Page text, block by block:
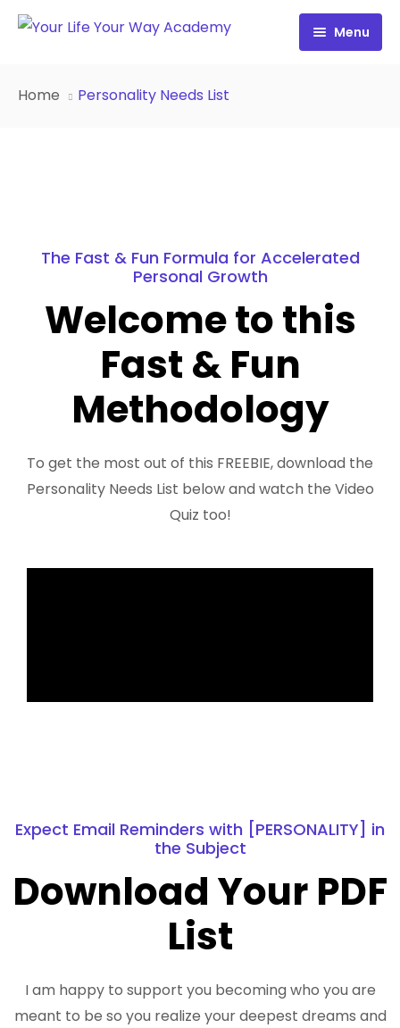
Menu
FREE Migrate Midlife with Mastery
FREE 21st Century Coach Audit
FREE Go from Flaws to Flair
FREE 3 Minute Assessment
FREE Books to Read
Cart
Home Personality Needs List
The Fast & Fun Formula for Accelerated
Personal Growth
Welcome to this
Fast & Fun
Methodology
To get the most out of this FREEBIE, download the
Personality Needs List below and watch the Video
Quiz too!
Expect Email Reminders with [PERSONALITY] in
the Subject
Download Your PDF
List
I am happy to support you becoming who you are
meant to be so you realize your deepest dreams and